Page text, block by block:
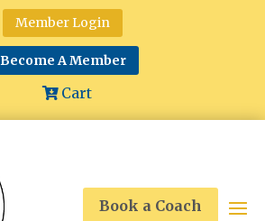
Member Login
Become A Member
Cart
Book a Coach